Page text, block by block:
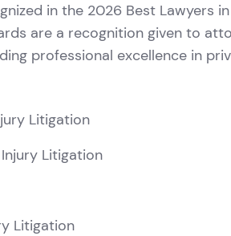
in the 2026 Best Lawyers
are a recognition given to
professional excellence in
Litigation
Litigation
Litigation